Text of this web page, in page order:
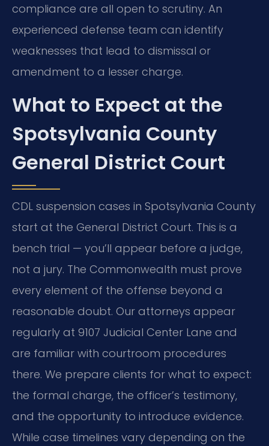
compliance are all open to scrutiny. An
experienced defense team can identify
weaknesses that lead to dismissal or
amendment to a lesser charge.
What to Expect at the
Spotsylvania County
General District Court
CDL suspension cases in Spotsylvania County
start at the General District Court. This is a
bench trial — you’ll appear before a judge,
not a jury. The Commonwealth must prove
every element of the offense beyond a
reasonable doubt. Our attorneys appear
regularly at 9107 Judicial Center Lane and
are familiar with courtroom procedures
there. We prepare clients for what to expect:
the formal charge, the officer’s testimony,
and the opportunity to introduce evidence.
While case timelines vary depending on the